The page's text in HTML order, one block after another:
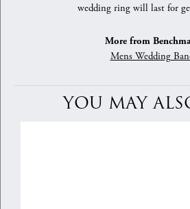
wedding ring will last for
More from
Mens Wedding
YOU MAY